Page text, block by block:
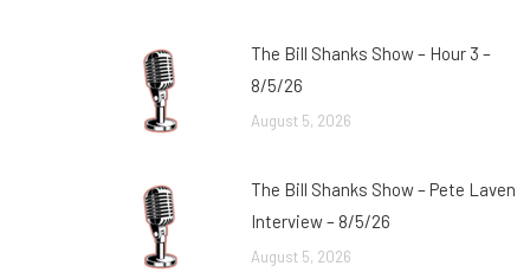
The Bill Shanks Show – Hour 3 –
8/5/26
August 5, 2026
The Bill Shanks Show – Pete Laven
Interview – 8/5/26
August 5, 2026